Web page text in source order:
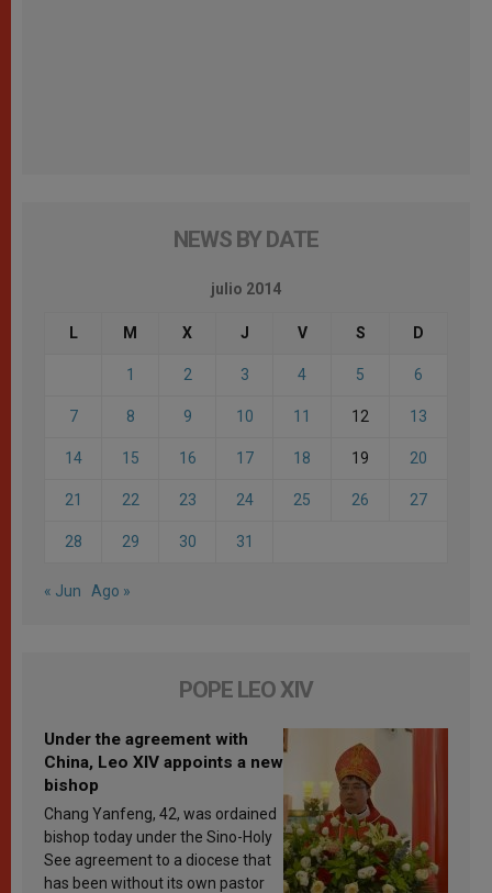
NEWS BY DATE
julio 2014
L M X J V S D
1 2 3 4 5 6
7 8 9 10 11 12 13
14 15 16 17 18 19 20
21 22 23 24 25 26 27
28 29 30 31
« Jun Ago »
POPE LEO XIV
Under the agreement with
China, Leo XIV appoints a new
bishop
Chang Yanfeng, 42, was ordained
bishop today under the Sino-Holy
See agreement to a diocese that
has been without its own pastor